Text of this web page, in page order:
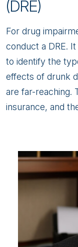
(DRE)
For drug
conduct a DRE.
to identify the
effects of drunk
are far-reaching.
insurance, and